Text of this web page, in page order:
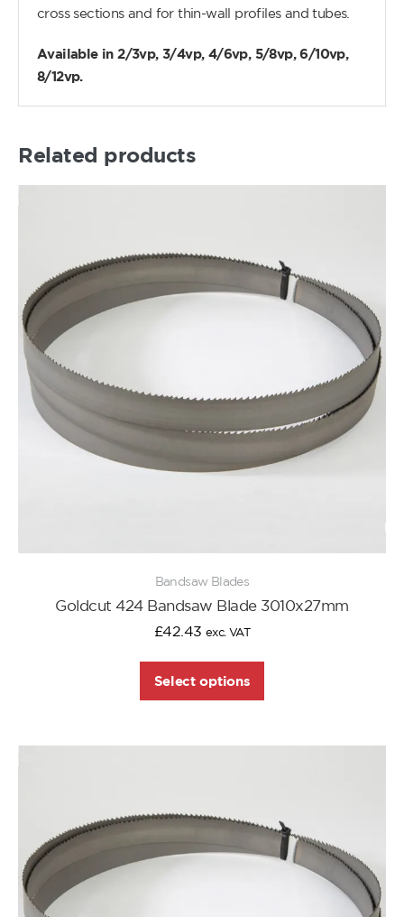
cross sections and for thin-wall profiles and tubes.
Available in 2/3vp, 3/4vp, 4/6vp, 5/8vp, 6/10vp,
8/12vp.
Related products
Bandsaw Blades
Goldcut 424 Bandsaw Blade 3010x27mm
£42.43 exc. VAT
Select options